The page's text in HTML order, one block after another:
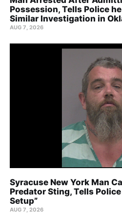
Possession, Tells Police
Similar Investigation in
AUG 7, 2026
Syracuse New York Man
Predator Sting, Tells
Setup”
AUG 7, 2026